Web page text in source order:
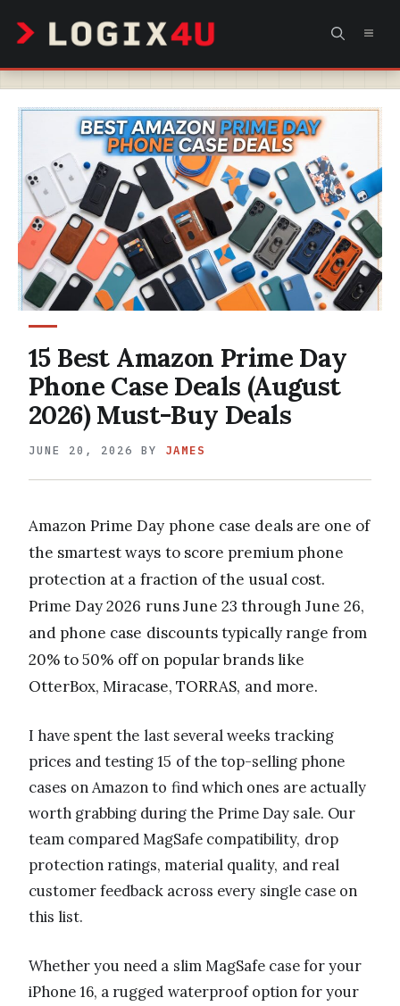
content
15 Best Amazon Prime Day
Phone Case Deals (August
2026) Must-Buy Deals
JUNE 20, 2026 BY JAMES
Amazon Prime Day phone case deals are one of
the smartest ways to score premium phone
protection at a fraction of the usual cost.
Prime Day 2026 runs June 23 through June 26,
and phone case discounts typically range from
20% to 50% off on popular brands like
OtterBox, Miracase, TORRAS, and more.
I have spent the last several weeks tracking
prices and testing 15 of the top-selling phone
cases on Amazon to find which ones are actually
worth grabbing during the Prime Day sale. Our
team compared MagSafe compatibility, drop
protection ratings, material quality, and real
customer feedback across every single case on
this list.
Whether you need a slim MagSafe case for your
iPhone 16, a rugged waterproof option for your